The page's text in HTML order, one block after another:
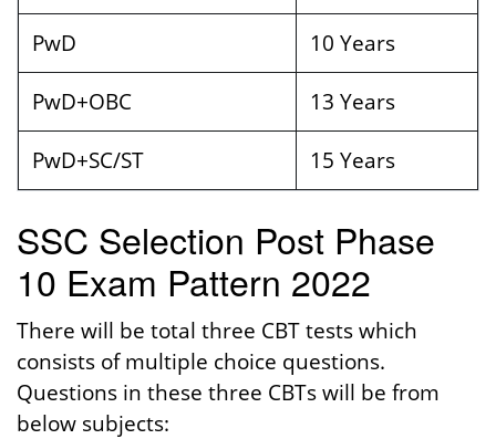
PwD
10 Years
PwD+OBC
13 Years
PwD+SC/ST
15 Years
SSC Selection Post Phase
10 Exam Pattern 2022
There will be total three CBT tests which
consists of multiple choice questions.
Questions in these three CBTs will be from
below subjects: